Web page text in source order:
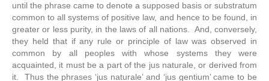
until the phrase came to denote a supposed basis or substratum
common to all systems of positive law, and hence to be found, in
greater or less purity, in the laws of all nations. And, conversely,
they held that if any rule or principle of law was observed in
common by all peoples with whose systems they were
acquainted, it must be a part of the jus naturale, or derived from
it. Thus the phrases ‘jus naturale’ and ‘jus gentium’ came to be